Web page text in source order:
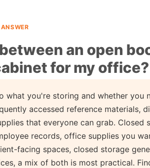
an open
for my office?
what you're storing and whether you
accessed reference materials,
that everyone can grab. Closed
records, office supplies you
facing spaces, closed storage
a mix of both is most practical.